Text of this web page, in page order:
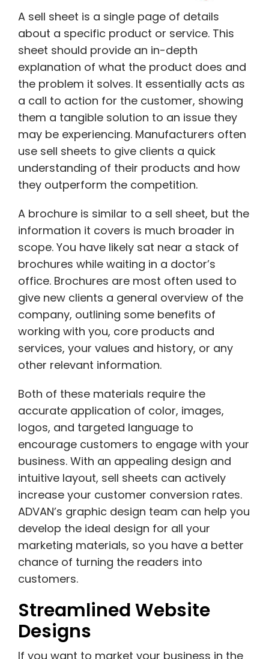
A sell sheet is a single page of details
about a specific product or service. This
sheet should provide an in-depth
explanation of what the product does and
the problem it solves. It essentially acts as
a call to action for the customer, showing
them a tangible solution to an issue they
may be experiencing. Manufacturers often
use sell sheets to give clients a quick
understanding of their products and how
they outperform the competition.
A brochure is similar to a sell sheet, but the
information it covers is much broader in
scope. You have likely sat near a stack of
brochures while waiting in a doctor’s
office. Brochures are most often used to
give new clients a general overview of the
company, outlining some benefits of
working with you, core products and
services, your values and history, or any
other relevant information.
Both of these materials require the
accurate application of color, images,
logos, and targeted language to
encourage customers to engage with your
business. With an appealing design and
intuitive layout, sell sheets can actively
increase your customer conversion rates.
ADVAN’s graphic design team can help you
develop the ideal design for all your
marketing materials, so you have a better
chance of turning the readers into
customers.
Streamlined Website
Designs
If you want to market your business in the